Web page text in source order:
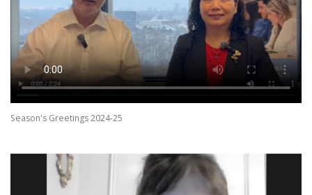
Season's Greetings 2024-25